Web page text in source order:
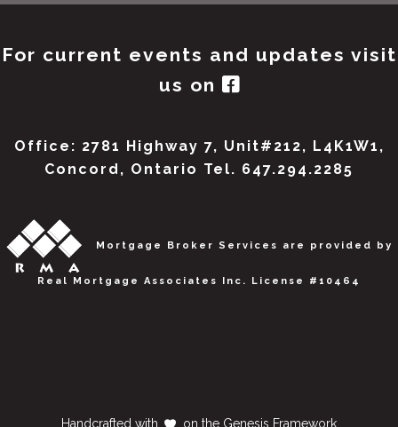
For current events and updates visit
us on
Office: 2781 Highway 7, Unit#212, L4K1W1,
Concord, Ontario Tel. 647.294.2285
Mortgage Broker Services are provided by
Real Mortgage Associates Inc. License #10464
Handcrafted with on the Genesis Framework